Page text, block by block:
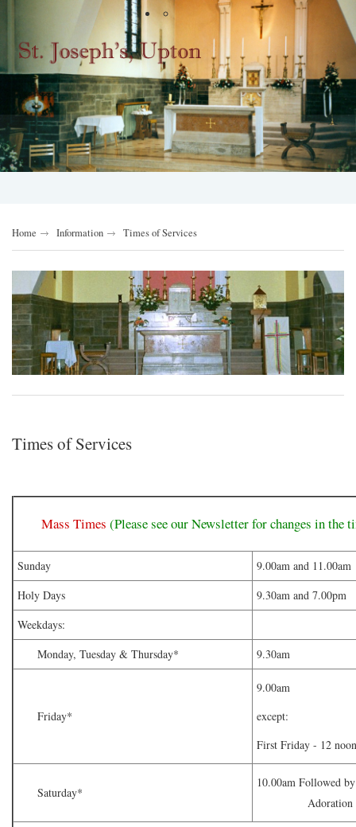
Home Information Times of Services
Times of Services
Mass Times (Please see our Newsletter for changes in the
Sunday
9.00am and 11.00am
Holy Days
9.30am and 7.00pm
Weekdays:
Monday, Tuesday & Thursday*
9.30am
Friday*
9.00am
except:
First Friday - 12
Saturday*
10.00am Followed
Adoration of the